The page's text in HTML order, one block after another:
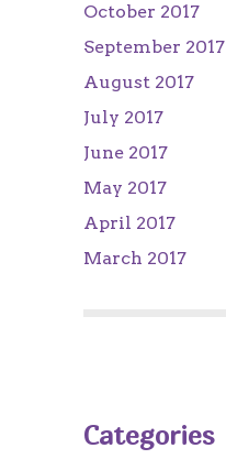
October 2017
September 2017
August 2017
July 2017
June 2017
May 2017
April 2017
March 2017
Categories